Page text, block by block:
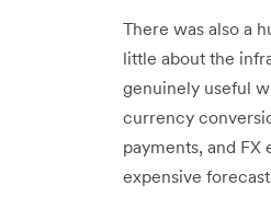
There was also a
little about the
genuinely useful
currency
payments, and
expensive